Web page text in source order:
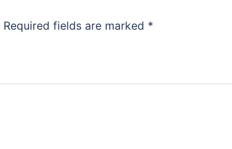
Required fields are marked *